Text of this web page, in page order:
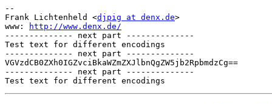
--
Frank Lichtenheld <djpig at denx.de>
www:
http://www.denx.de/
-------------- next part --------------
Test text for different encodings
-------------- next part --------------
VGVzdCB0ZXh0IGZvciBkaWZmZXJlbnQgZW5jb2RpbmdzCg==
-------------- next part --------------